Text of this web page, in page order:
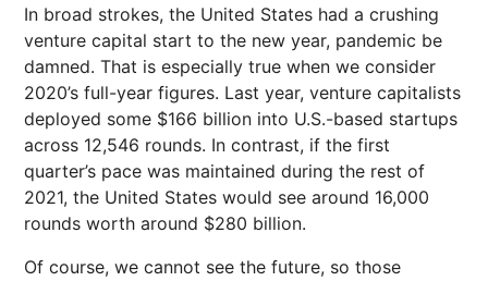
In broad strokes, the United States had a crushing
venture capital start to the new year, pandemic be
damned. That is especially true when we consider
2020’s full-year figures. Last year, venture capitalists
deployed some $166 billion into U.S.-based startups
across 12,546 rounds. In contrast, if the first
quarter’s pace was maintained during the rest of
2021, the United States would see around 16,000
rounds worth around $280 billion.
Of course, we cannot see the future, so those